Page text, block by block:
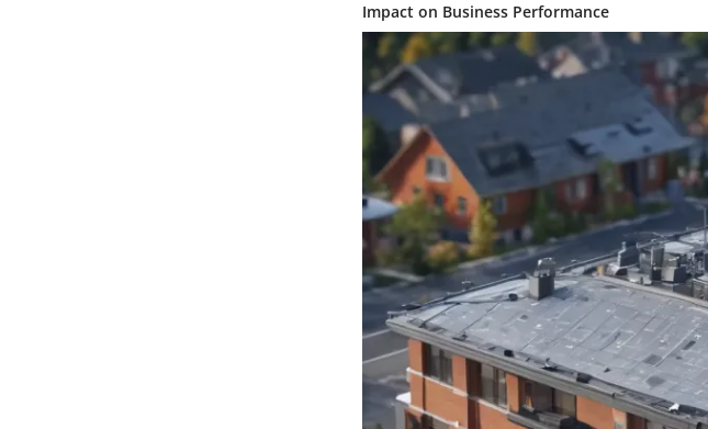
Impact on Business Performance